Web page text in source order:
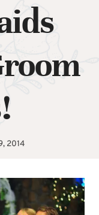
2014